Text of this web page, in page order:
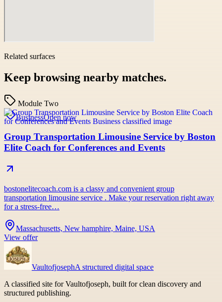
Related surfaces
Keep browsing nearby matches.
Module Two
BusinessOpen now
Group Transportation Limousine Service by Boston
Elite Coach for Conferences and Events
bostonelitecoach.com is a classy and convenient group
transportation limousine service . Make your reservation right away
for a stress-free…
Massachusetts, New hamphire, Maine, USA
View offer
VaultofjosephA structured digital space
A classified site for Vaultofjoseph, built for clean discovery and
structured publishing.